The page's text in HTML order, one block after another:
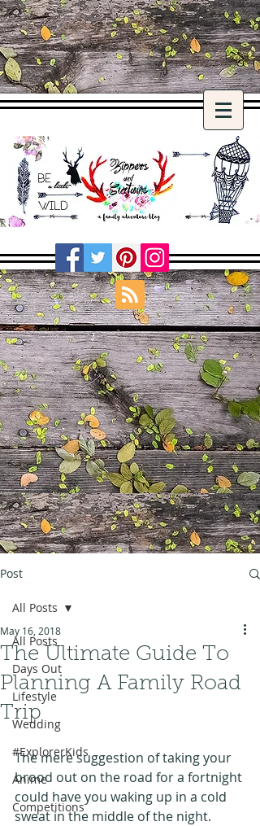
Post
All Posts
Days Out
Lifestyle
Wedding
#ExplorerKids
Anime
Competitions
All Posts
The Ultimate Guide To
Planning A Family Road
Trip
May 16, 2018
The mere suggestion of taking your
brood out on the road for a fortnight
could have you waking up in a cold
sweat in the middle of the night.